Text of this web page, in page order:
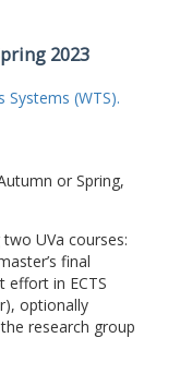
2023
(WTS).
or Spring,
UVa courses:
final
effort in ECTS
optionally
research group